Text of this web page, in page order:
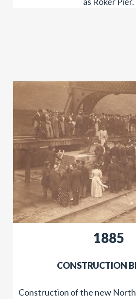
​​1885
​​CONSTRUCTION
Construction of the new